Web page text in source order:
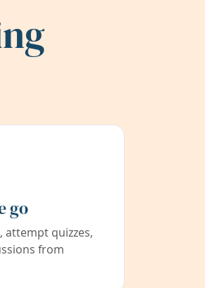
go
attempt quizzes,
from